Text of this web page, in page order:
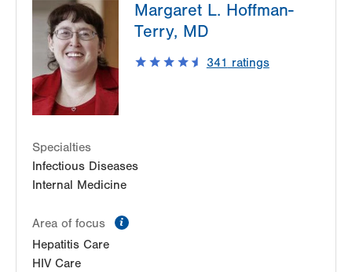
1627 W Chew Street
Third Floor
Allentown, PA
Get Directions
(610) 969-2400
LVPG Infectious Diseases-1255 Cedar Crest
1255 S Cedar Crest Blvd
Allentown,
Get Directions
(610) 402-8430
LVHN Comprehensive Health Services
Third Floor
Allentown,PA
Get Directions
Margaret L. Hoffman-
Terry, MD
341 ratings
Specialties
Infectious Diseases
Internal Medicine
Area of focus
Hepatitis Care
HIV Care